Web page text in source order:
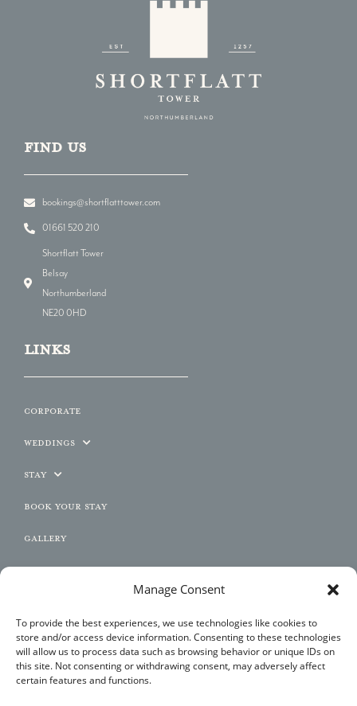
Manage Consent
To provide the best experiences, we use technologies like cookies to
store and/or access device information. Consenting to these technologies
will allow us to process data such as browsing behavior or unique IDs on
this site. Not consenting or withdrawing consent, may adversely affect
certain features and functions.
Find us
bookings@shortflatttower.com
01661 520 210
Shortflatt Tower
Belsay
Northumberland
NE20 0HD
LINKs
Corporate
Weddings
Stay
Book Your Stay
Gallery
Contact